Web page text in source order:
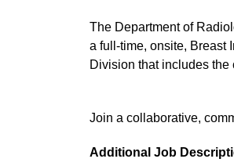
The Department of
a full-time, onsite, Breast
Division that includes
Join a collaborative,
Additional Job